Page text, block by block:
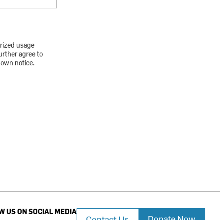
usage
agree to
notice.
US ON SOCIAL MEDIA